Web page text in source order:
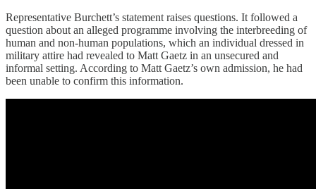
Representative Burchett’s statement raises questions. It followed a
question about an alleged programme involving the interbreeding of
human and non-human populations, which an individual dressed in
military attire had revealed to Matt Gaetz in an unsecured and
informal setting. According to Matt Gaetz’s own admission, he had
been unable to confirm this information.